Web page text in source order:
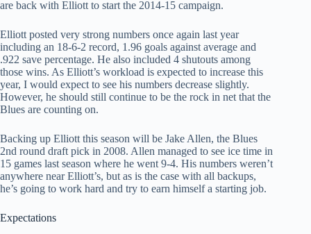
are back with Elliott to start the 2014-15 campaign.
Elliott posted very strong numbers once again last year
including an 18-6-2 record, 1.96 goals against average and
.922 save percentage. He also included 4 shutouts among
those wins. As Elliott’s workload is expected to increase this
year, I would expect to see his numbers decrease slightly.
However, he should still continue to be the rock in net that the
Blues are counting on.
Backing up Elliott this season will be Jake Allen, the Blues
2nd round draft pick in 2008. Allen managed to see ice time in
15 games last season where he went 9-4. His numbers weren’t
anywhere near Elliott’s, but as is the case with all backups,
he’s going to work hard and try to earn himself a starting job.
Expectations